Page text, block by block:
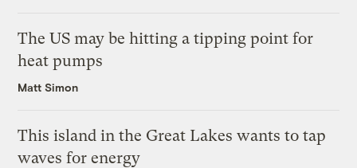
The US may be hitting a tipping point for
heat pumps
Matt Simon
This island in the Great Lakes wants to tap
waves for energy